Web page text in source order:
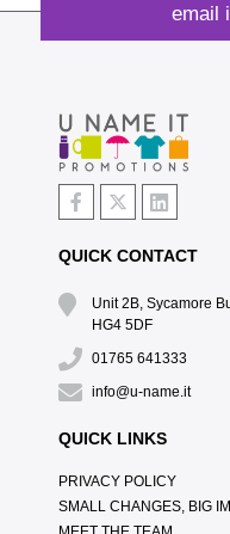
email
QUICK CONTACT
Unit 2B, Sycamore
HG4 5DF
01765 641333
info@u-name.it
QUICK LINKS
PRIVACY POLICY
SMALL CHANGES, BIG